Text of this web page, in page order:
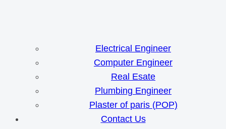
Electrical Engineer
Computer Engineer
Real Esate
Plumbing Engineer
Plaster of paris (POP)
Contact Us